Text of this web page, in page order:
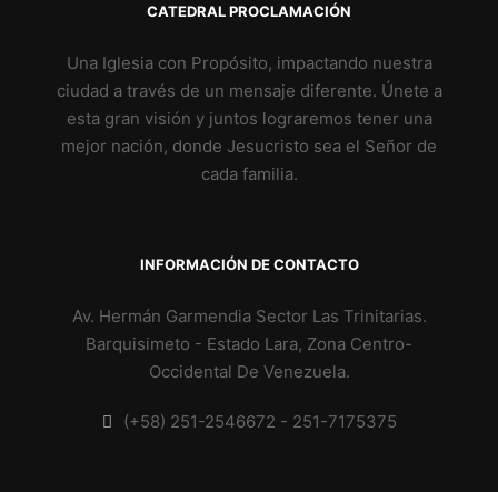
CATEDRAL PROCLAMACIÓN
Una Iglesia con Propósito, impactando nuestra
ciudad a través de un mensaje diferente. Únete a
esta gran visión y juntos lograremos tener una
mejor nación, donde Jesucristo sea el Señor de
cada familia.
INFORMACIÓN DE CONTACTO
Av. Hermán Garmendia Sector Las Trinitarias.
Barquisimeto - Estado Lara, Zona Centro-
Occidental De Venezuela.
(+58) 251-2546672 - 251-7175375